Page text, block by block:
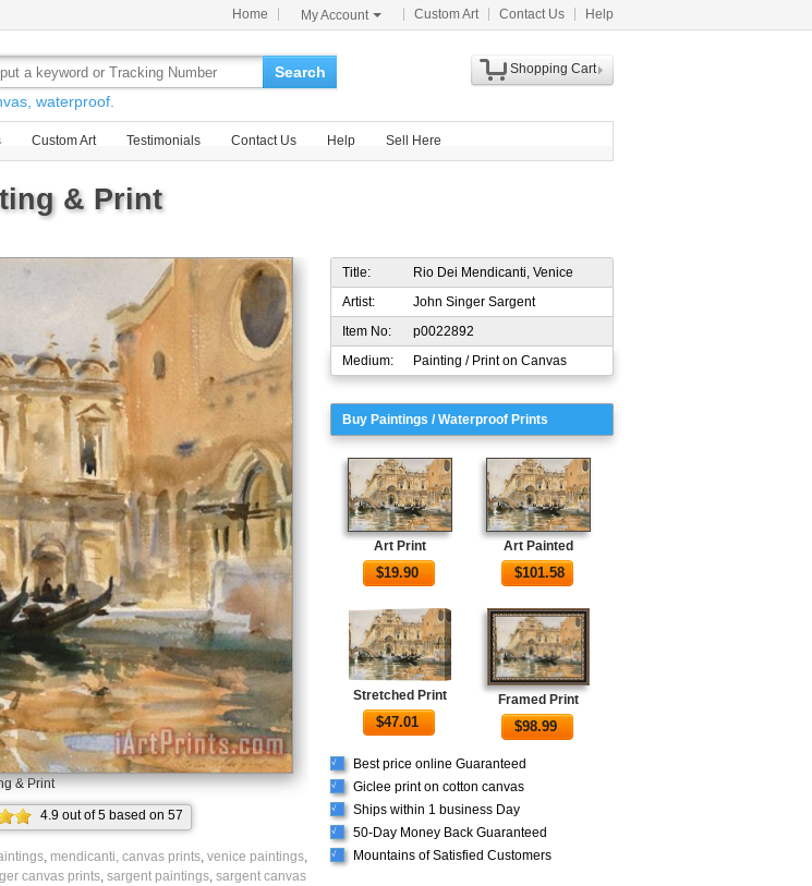
Home My Account Custom Art Contact Us Help
Search
waterproof.
Shopping Cart
Custom Art Testimonials Contact Us Help Sell Here
& Print
& Print
4.9 out of5 based on 57
ratings.
mendicanti, canvas prints venice paintings
canvas prints sargent paintings sargent canvas
Title:
Rio Dei Mendicanti, Venice
Artist:
John Singer Sargent
Item No:
p0022892
Medium:
Painting / Print on Canvas
Buy Paintings / Waterproof Prints
Art Print
$19.90
Art Painted
$101.58
Stretched Print
$47.01
Framed Print
$98.99
√ Best price online Guaranteed
√ Giclee print on cotton canvas
√ Ships within 1 business Day
√ 50-Day Money Back Guaranteed
√ Mountains of Satisfied Customers